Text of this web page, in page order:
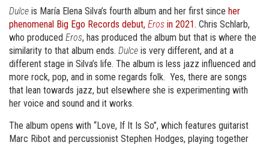
Dulce is María Elena Silva’s fourth album and her first since her
phenomenal Big Ego Records debut, Eros in 2021. Chris Schlarb,
who produced Eros, has produced the album but that is where the
similarity to that album ends. Dulce is very different, and at a
different stage in Silva’s life. The album is less jazz influenced and
more rock, pop, and in some regards folk. Yes, there are songs
that lean towards jazz, but elsewhere she is experimenting with
her voice and sound and it works.
The album opens with “Love, If It Is So”, which features guitarist
Marc Ribot and percussionist Stephen Hodges, playing together